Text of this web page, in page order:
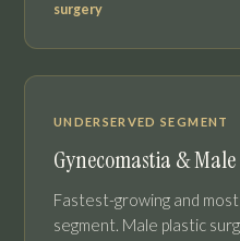
surgery
UNDERSERVED SEGMENT
Gynecomastia & Male
Fastest-growing and
segment. Male plastic